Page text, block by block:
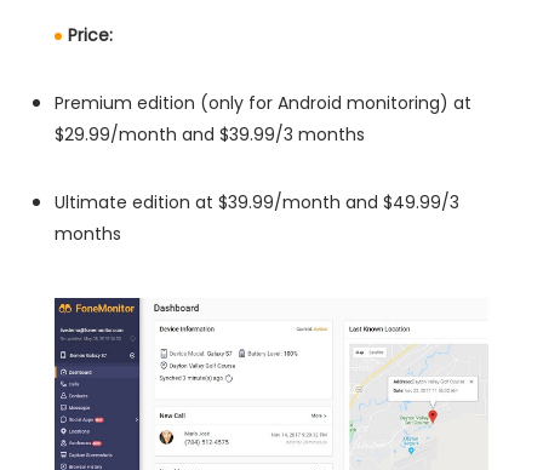
Price:
Premium edition (only for Android monitoring) at
$29.99/month and $39.99/3 months
Ultimate edition at $39.99/month and $49.99/3
months